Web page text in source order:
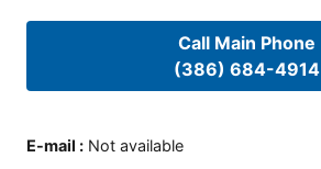
Call Main Phone
(386) 684-4914
E-mail : Not available